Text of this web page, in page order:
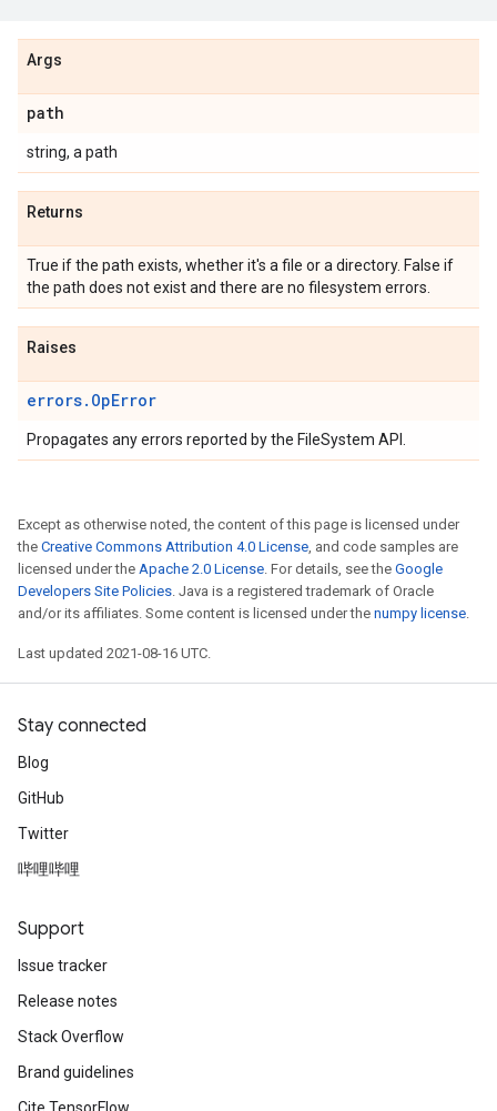
Args
path
string, a path
Returns
True if the path exists, whether it's a file or a directory. False if
the path does not exist and there are no filesystem errors.
Raises
errors.OpError
Propagates any errors reported by the FileSystem API.
Except as otherwise noted, the content of this page is licensed under
the Creative Commons Attribution 4.0 License, and code samples are
licensed under the Apache 2.0 License. For details, see the Google
Developers Site Policies. Java is a registered trademark of Oracle
and/or its affiliates. Some content is licensed under the numpy license.
Last updated 2021-08-16 UTC.
Stay connected
Blog
GitHub
Twitter
哔哩哔哩
Support
Issue tracker
Release notes
Stack Overflow
Brand guidelines